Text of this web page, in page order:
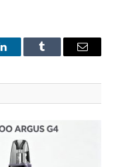
LinkedInTumblr Email